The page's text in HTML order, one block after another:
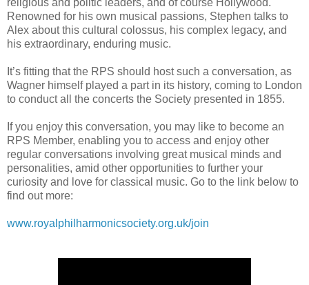
Renowned for his own musical passions, Stephen talks to
Alex about this cultural colossus, his complex legacy, and
his extraordinary, enduring music.
It’s fitting that the RPS should host such a conversation, as
Wagner himself played a part in its history, coming to London
to conduct all the concerts the Society presented in 1855.
If you enjoy this conversation, you may like to become an
RPS Member, enabling you to access and enjoy other
regular conversations involving great musical minds and
personalities, amid other opportunities to further your
curiosity and love for classical music. Go to the link below to
find out more:
www.royalphilharmonicsociety.org.uk/join